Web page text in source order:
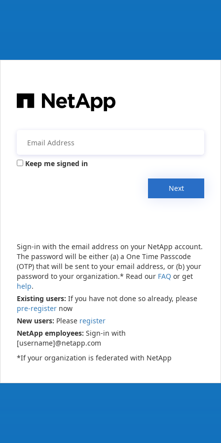
Keep me signed in
Next
Sign-in with the email address on your NetApp account.
The password will be either (a) a One Time Passcode
(OTP) that will be sent to your email address, or (b) your
password to your organization.* Read our FAQ or get
help.
Existing users: If you have not done so already, please
pre-register now
New users: Please register
NetApp employees: Sign-in with
[username]@netapp.com
*If your organization is federated with NetApp